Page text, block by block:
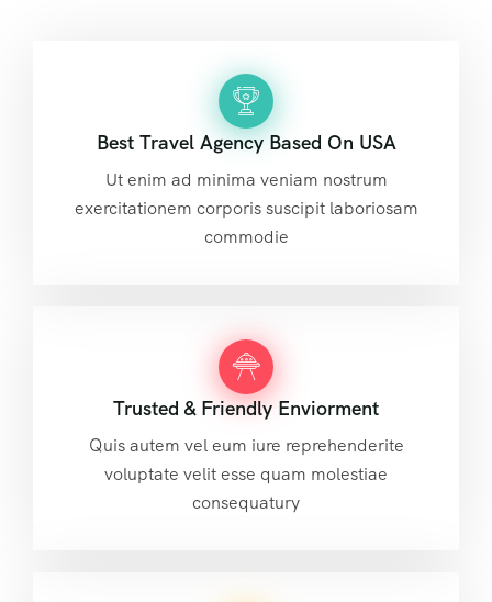
Best Travel Agency Based On USA
Ut enim ad minima veniam nostrum
exercitationem corporis suscipit laboriosam
commodie
Trusted & Friendly Enviorment
Quis autem vel eum iure reprehenderite
voluptate velit esse quam molestiae
consequatury